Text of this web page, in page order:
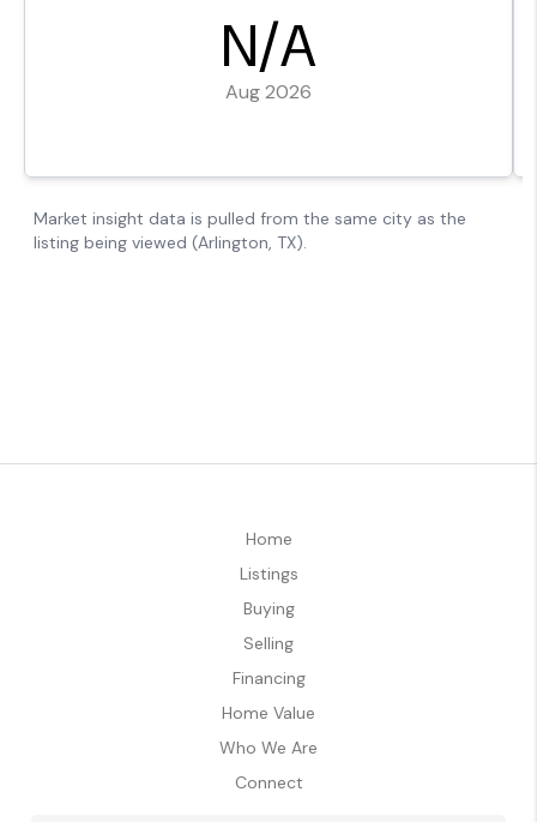
Home
Listings
Buying
Selling
Financing
Home Value
Who We Are
Connect